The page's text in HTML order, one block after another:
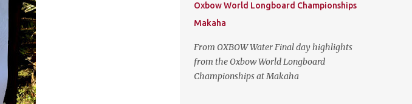
Oxbow World Longboard Championships
Makaha
From OXBOW Water Final day highlights
from the Oxbow World Longboard
Championships at Makaha